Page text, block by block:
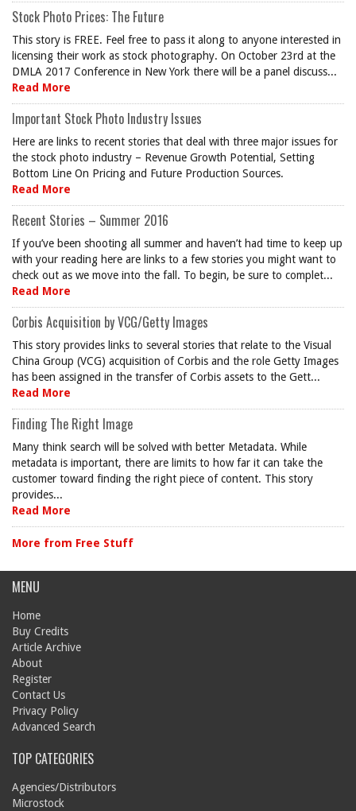
Stock Photo Prices: The Future
This story is FREE. Feel free to pass it along to anyone interested in
licensing their work as stock photography. On October 23rd at the
DMLA 2017 Conference in New York there will be a panel discuss...
Read More
Important Stock Photo Industry Issues
Here are links to recent stories that deal with three major issues for
the stock photo industry – Revenue Growth Potential, Setting
Bottom Line On Pricing and Future Production Sources.
Read More
Recent Stories – Summer 2016
If you’ve been shooting all summer and haven’t had time to keep up
with your reading here are links to a few stories you might want to
check out as we move into the fall. To begin, be sure to complet...
Read More
Corbis Acquisition by VCG/Getty Images
This story provides links to several stories that relate to the Visual
China Group (VCG) acquisition of Corbis and the role Getty Images
has been assigned in the transfer of Corbis assets to the Gett...
Read More
Finding The Right Image
Many think search will be solved with better Metadata. While
metadata is important, there are limits to how far it can take the
customer toward finding the right piece of content. This story
provides...
Read More
More from Free Stuff
MENU
Home
Buy Credits
Article Archive
About
Register
Contact Us
Privacy Policy
Advanced Search
TOP CATEGORIES
Agencies/Distributors
Microstock